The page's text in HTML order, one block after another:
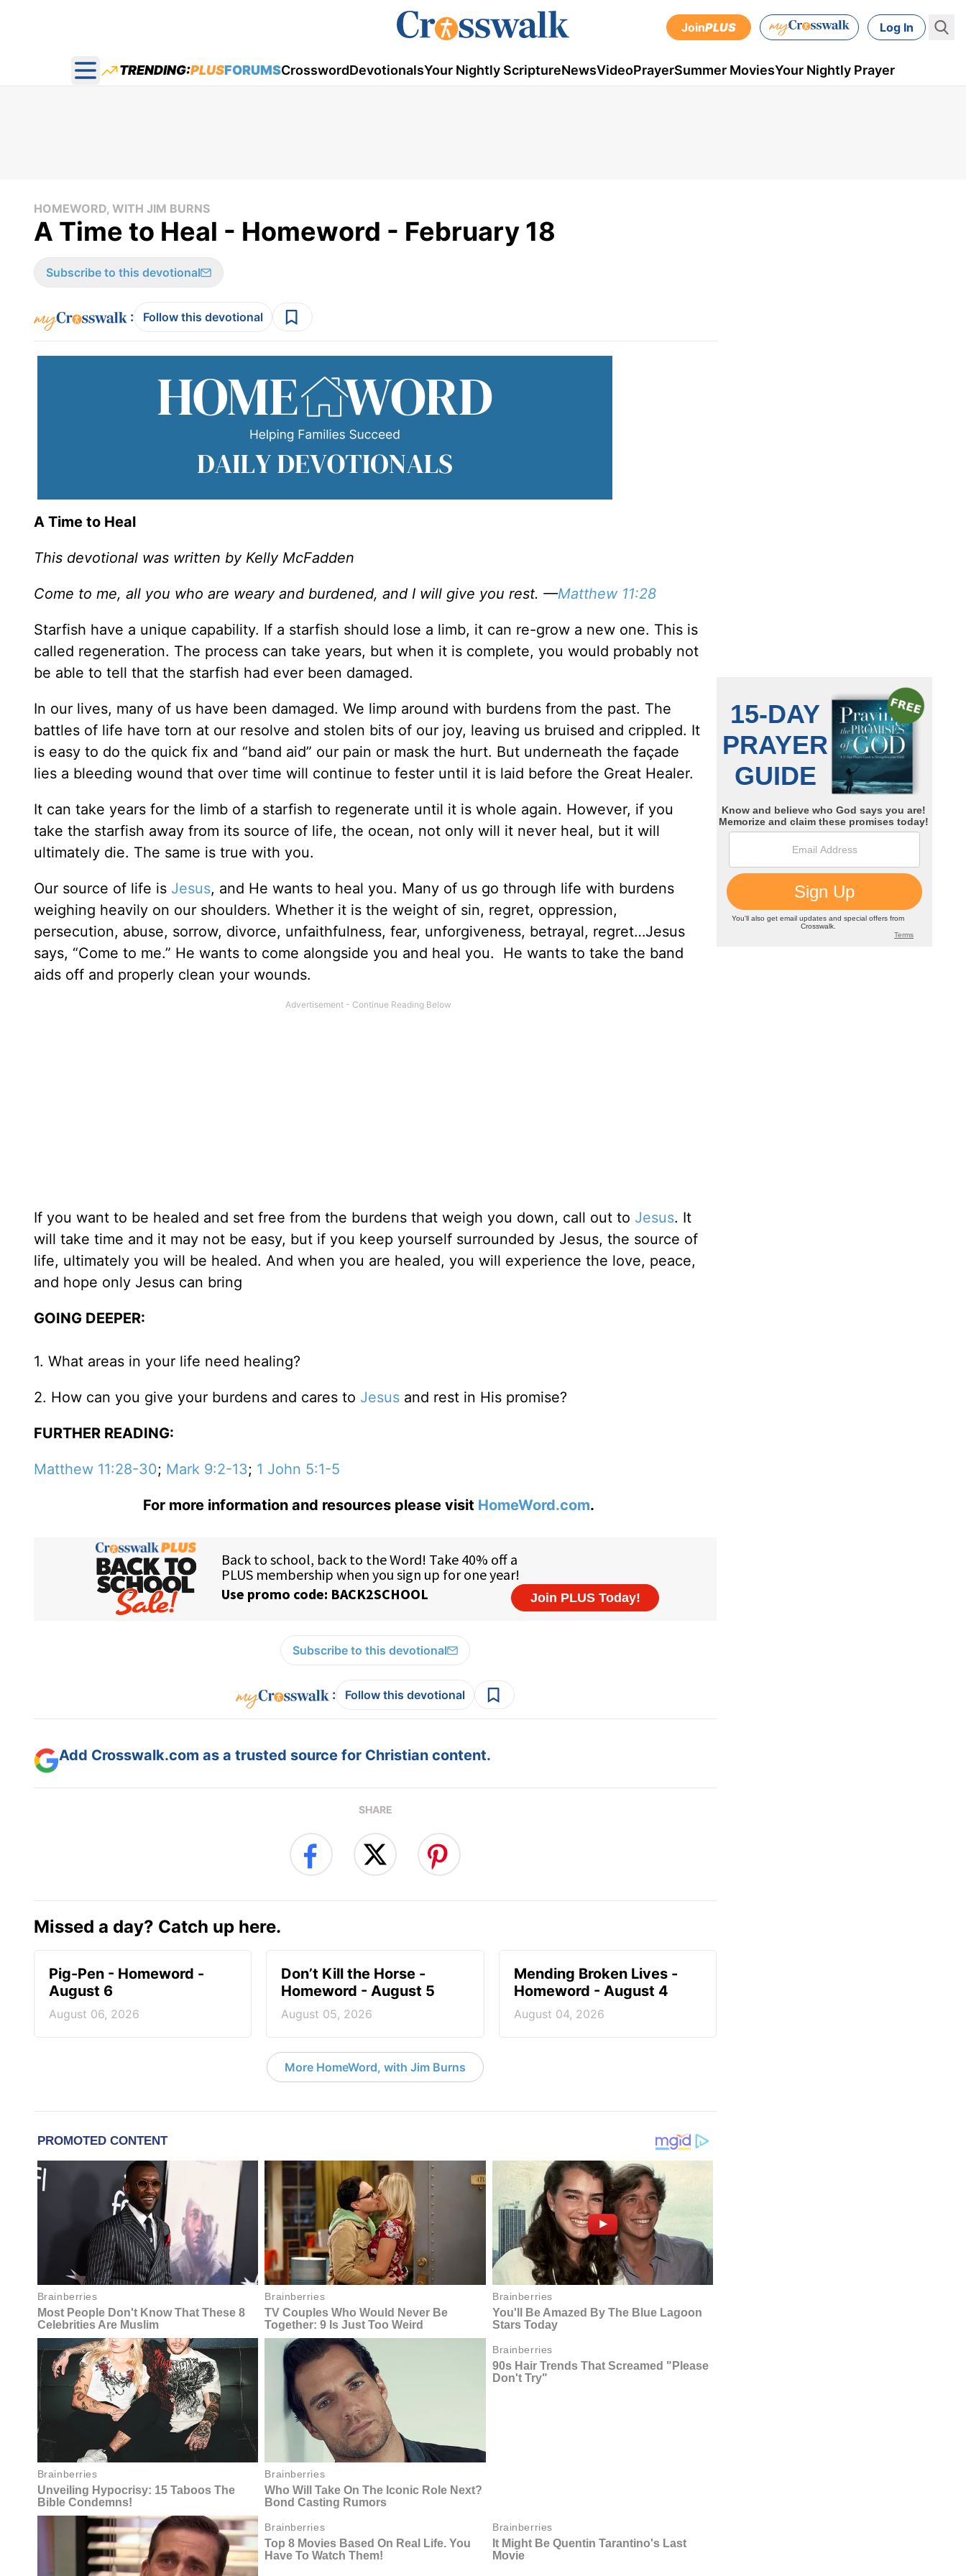
JoinPLUS Log In
Open main menu
TRENDING:PLUSFORUMSCrosswordDevotionalsYour Nightly ScriptureNewsVideoPrayerSummer MoviesYour Nightly Prayer
HOMEWORD, WITH JIM BURNS
A Time to Heal - Homeword - February 18
Subscribe to this devotional
: Follow this devotional
A Time to Heal
This devotional was written by Kelly McFadden
Come to me, all you who are weary and burdened, and I will give you rest. —Matthew 11:28
Starfish have a unique capability. If a starfish should lose a limb, it can re-grow a new one. This is
called regeneration. The process can take years, but when it is complete, you would probably not
be able to tell that the starfish had ever been damaged.
In our lives, many of us have been damaged. We limp around with burdens from the past. The
battles of life have torn at our resolve and stolen bits of our joy, leaving us bruised and crippled. It
is easy to do the quick fix and “band aid” our pain or mask the hurt. But underneath the façade
lies a bleeding wound that over time will continue to fester until it is laid before the Great Healer.
It can take years for the limb of a starfish to regenerate until it is whole again. However, if you
take the starfish away from its source of life, the ocean, not only will it never heal, but it will
ultimately die. The same is true with you.
Our source of life is Jesus, and He wants to heal you. Many of us go through life with burdens
weighing heavily on our shoulders. Whether it is the weight of sin, regret, oppression,
persecution, abuse, sorrow, divorce, unfaithfulness, fear, unforgiveness, betrayal, regret…Jesus
says, “Come to me.” He wants to come alongside you and heal you. He wants to take the band
aids off and properly clean your wounds.
If you want to be healed and set free from the burdens that weigh you down, call out to Jesus. It
will take time and it may not be easy, but if you keep yourself surrounded by Jesus, the source of
life, ultimately you will be healed. And when you are healed, you will experience the love, peace,
and hope only Jesus can bring
GOING DEEPER:
1. What areas in your life need healing?
2. How can you give your burdens and cares to Jesus and rest in His promise?
FURTHER READING:
Matthew 11:28-30; Mark 9:2-13; 1 John 5:1-5
For more information and resources please visit HomeWord.com.
Subscribe to this devotional
: Follow this devotional
Add Crosswalk.com as a trusted source for Christian content.
SHARE
Missed a day? Catch up here.
Pig-Pen - Homeword -
August 6
August 06, 2026
Don’t Kill the Horse -
Homeword - August 5
August 05, 2026
Mending Broken Lives -
Homeword - August 4
August 04, 2026
More HomeWord, with Jim Burns